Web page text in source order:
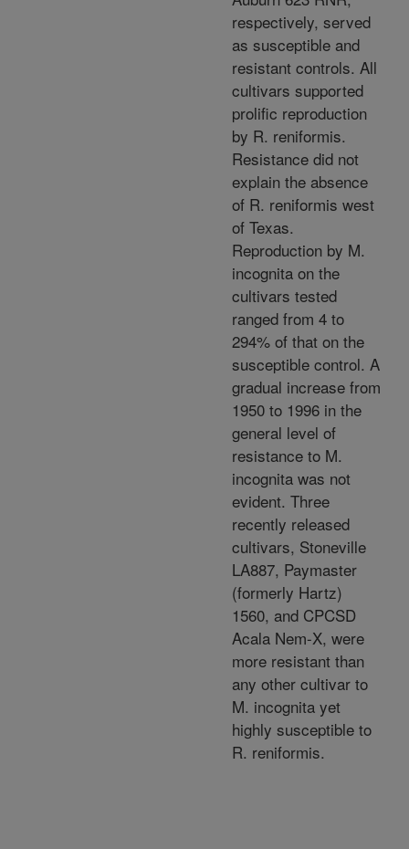
respectively, served
as susceptible and
resistant controls. All
cultivars supported
prolific reproduction
by R. reniformis.
Resistance did not
explain the absence
of R. reniformis west
of Texas.
Reproduction by M.
incognita on the
cultivars tested
ranged from 4 to
294% of that on the
susceptible control. A
gradual increase from
1950 to 1996 in the
general level of
resistance to M.
incognita was not
evident. Three
recently released
cultivars, Stoneville
LA887, Paymaster
(formerly Hartz)
1560, and CPCSD
Acala Nem-X, were
more resistant than
any other cultivar to
M. incognita yet
highly susceptible to
R. reniformis.